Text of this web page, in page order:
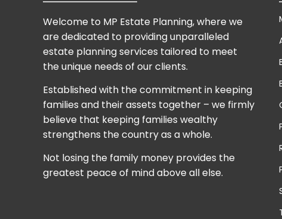
Welcome to MP Estate Planning, where we
are dedicated to providing unparalleled
estate planning services tailored to meet
the unique needs of our clients.
Established with the commitment in keeping
families and their assets together – we firmly
believe that keeping families wealthy
strengthens the country as a whole.
Not losing the family money provides the
greatest peace of mind above all else.